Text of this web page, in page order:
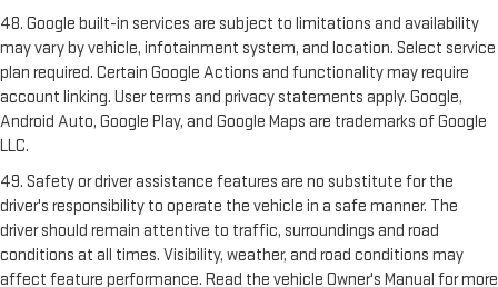
48. Google built-in services are subject to limitations and availability
may vary by vehicle, infotainment system, and location. Select service
plan required. Certain Google Actions and functionality may require
account linking. User terms and privacy statements apply. Google,
Android Auto, Google Play, and Google Maps are trademarks of Google
LLC.
49. Safety or driver assistance features are no substitute for the
driver's responsibility to operate the vehicle in a safe manner. The
driver should remain attentive to traffic, surroundings and road
conditions at all times. Visibility, weather, and road conditions may
affect feature performance. Read the vehicle Owner's Manual for more